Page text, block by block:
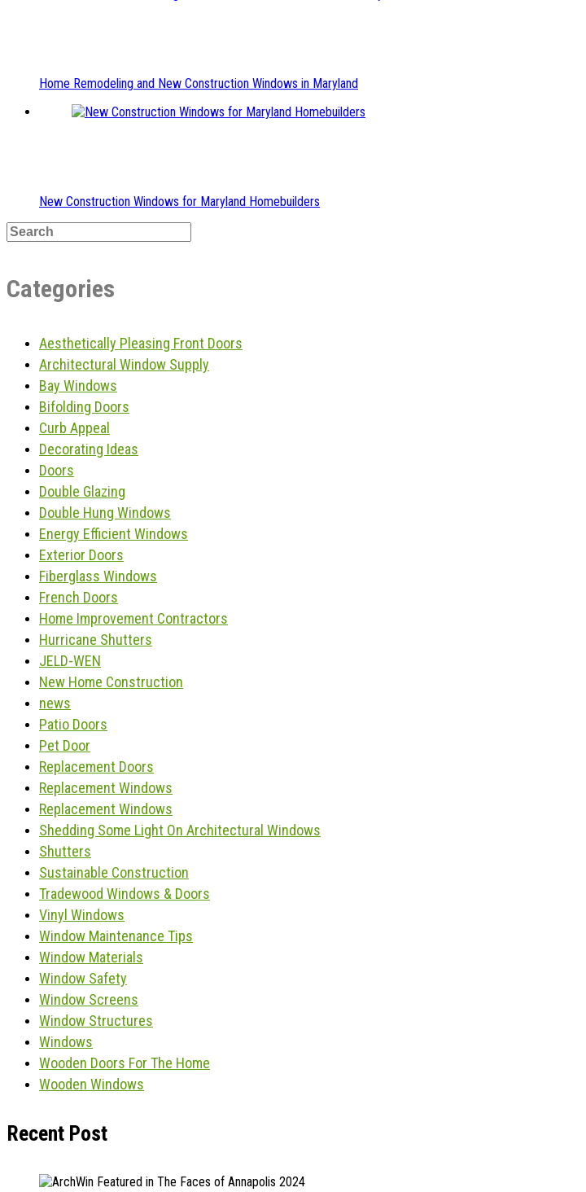
Home Remodeling and New Construction Windows in Maryland
New Construction Windows for Maryland Homebuilders
Categories
Aesthetically Pleasing Front Doors
Architectural Window Supply
Bay Windows
Bifolding Doors
Curb Appeal
Decorating Ideas
Doors
Double Glazing
Double Hung Windows
Energy Efficient Windows
Exterior Doors
Fiberglass Windows
French Doors
Home Improvement Contractors
Hurricane Shutters
JELD-WEN
New Home Construction
news
Patio Doors
Pet Door
Replacement Doors
Replacement Windows
Replacement Windows
Shedding Some Light On Architectural Windows
Shutters
Sustainable Construction
Tradewood Windows & Doors
Vinyl Windows
Window Maintenance Tips
Window Materials
Window Safety
Window Screens
Window Structures
Windows
Wooden Doors For The Home
Wooden Windows
Recent Post